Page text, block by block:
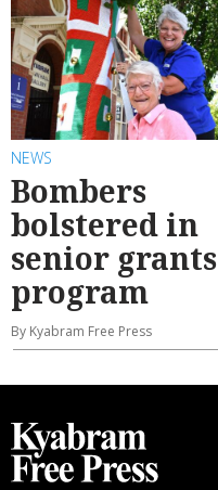
NEWS
Bombers
bolstered in
senior grants
program
By Kyabram Free Press